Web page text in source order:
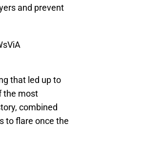
and prevent
that led up to
the most
combined
to flare once the